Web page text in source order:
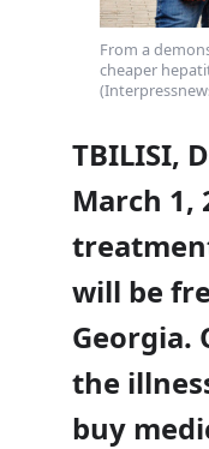
From a
cheaper
TBILISI,
March 1,
will be
Georgia.
the
buy